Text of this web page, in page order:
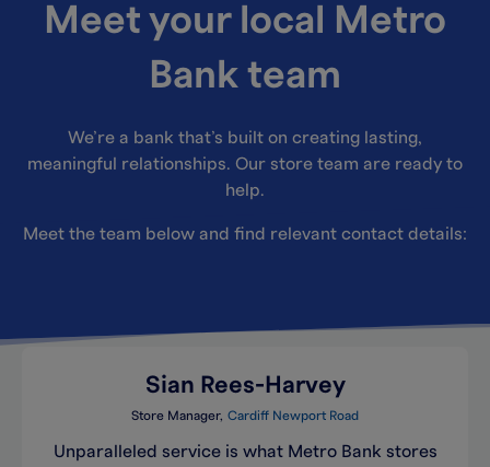
Meet your local Metro
Bank team
We’re a bank that’s built on creating lasting,
meaningful relationships. Our store team are ready to
help.
Meet the team below and find relevant contact details:
Sian Rees-Harvey
Store Manager Cardiff Newport Road
Unparalleled service is what Metro Bank stores